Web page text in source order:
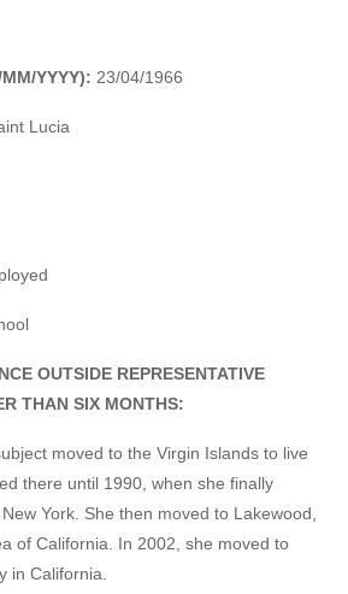
YYYY): 23/04/1966
Lucia
OUTSIDE REPRESENTATIVE
THAN SIX MONTHS:
moved to the Virgin Islands to live
there until 1990, when she finally
York. She then moved to Lakewood,
of California. In 2002, she moved to
in California.